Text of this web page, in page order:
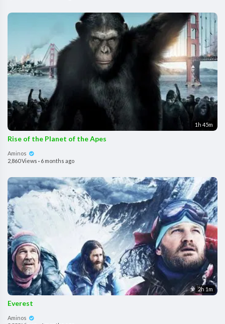
1h 45m
Rise of the Planet of the Apes
Aminos
2,860 Views · 6 months ago
2h 1m
Everest
Aminos